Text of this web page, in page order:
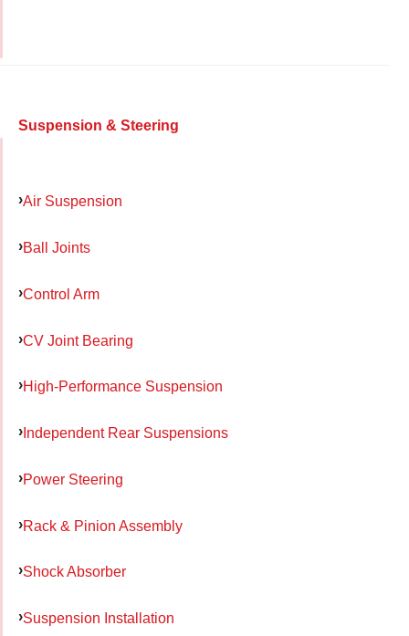
Suspension & Steering
Air Suspension
Ball Joints
Control Arm
CV Joint Bearing
High-Performance Suspension
Independent Rear Suspensions
Power Steering
Rack & Pinion Assembly
Shock Absorber
Suspension Installation